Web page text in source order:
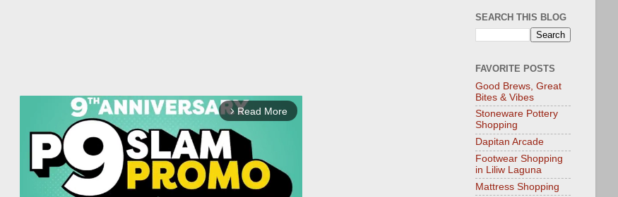
arrow_forward_ios Read More
SEARCH THIS BLOG
FAVORITE POSTS
Good Brews, Great
Bites & Vibes
Stoneware Pottery
Shopping
Dapitan Arcade
Footwear Shopping
in Liliw Laguna
Mattress Shopping